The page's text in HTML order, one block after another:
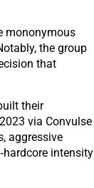
mononymous
the group
that
their
via Convulse
aggressive
intensity